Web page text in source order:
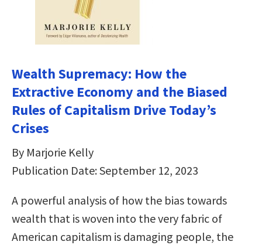
Wealth Supremacy: How the
Extractive Economy and the Biased
Rules of Capitalism Drive Today’s
Crises
By Marjorie Kelly
Publication Date: September 12, 2023
A powerful analysis of how the bias towards
wealth that is woven into the very fabric of
American capitalism is damaging people, the